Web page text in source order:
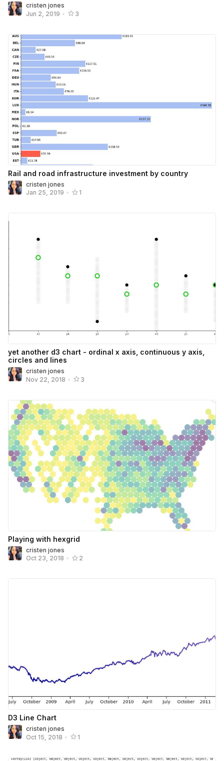
cristen jones
Jun 2, 2019 • 3
Rail and road infrastructure investment by country
cristen jones
Jan 25, 2019 • 1
yet another d3 chart - ordinal x axis, continuous y axis,
circles and lines
cristen jones
Nov 22, 2018 • 3
Playing with hexgrid
cristen jones
Oct 23, 2018 • 2
D3 Line Chart
cristen jones
Oct 15, 2018 • 1